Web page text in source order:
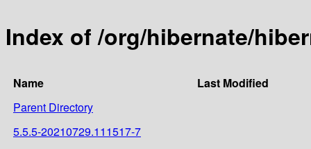
Index of /org/hibernate/
Name
Last Modified
Parent Directory
5.5.5-20210729.111517-7